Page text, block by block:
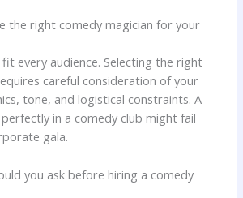
the right comedy magician for your
every audience. Selecting the right
careful consideration of your
tone, and logistical constraints. A
in a comedy club might fail
gala.
you ask before hiring a comedy